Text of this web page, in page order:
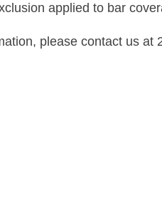
applied to bar
please contact us at